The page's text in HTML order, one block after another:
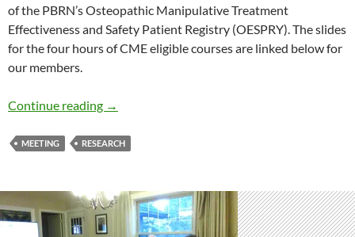
of the PBRN’s Osteopathic Manipulative Treatment
Effectiveness and Safety Patient Registry (OESPRY). The slides
for the four hours of CME eligible courses are linked below for
our members.
Continue reading PBRN Annual Meeting 2020
→
MEETING RESEARCH